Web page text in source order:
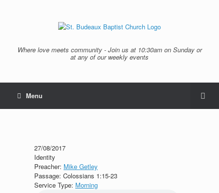
Where love meets community - Join us at 10:30am on Sunday or
at any of our weekly events
Menu
27/08/2017
Identity
Preacher: Mike Getley
Passage: Colossians 1:15-23
Service Type: Morning